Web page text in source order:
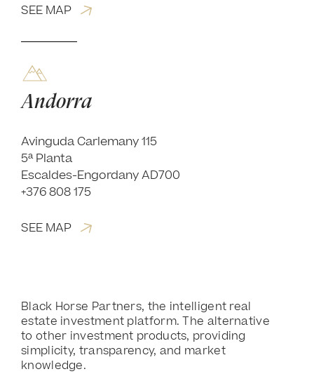
SEE MAP
Andorra
Avinguda Carlemany 115
5ª Planta
Escaldes-Engordany AD700
+376 808 175
SEE MAP
Black Horse Partners, the intelligent real
estate investment platform. The alternative
to other investment products, providing
simplicity, transparency, and market
knowledge.